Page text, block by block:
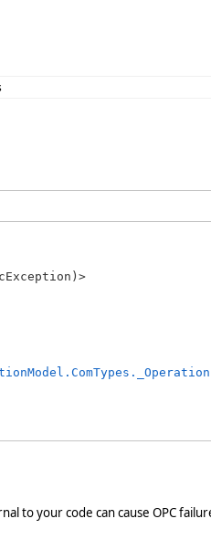
to your code can cause OPC